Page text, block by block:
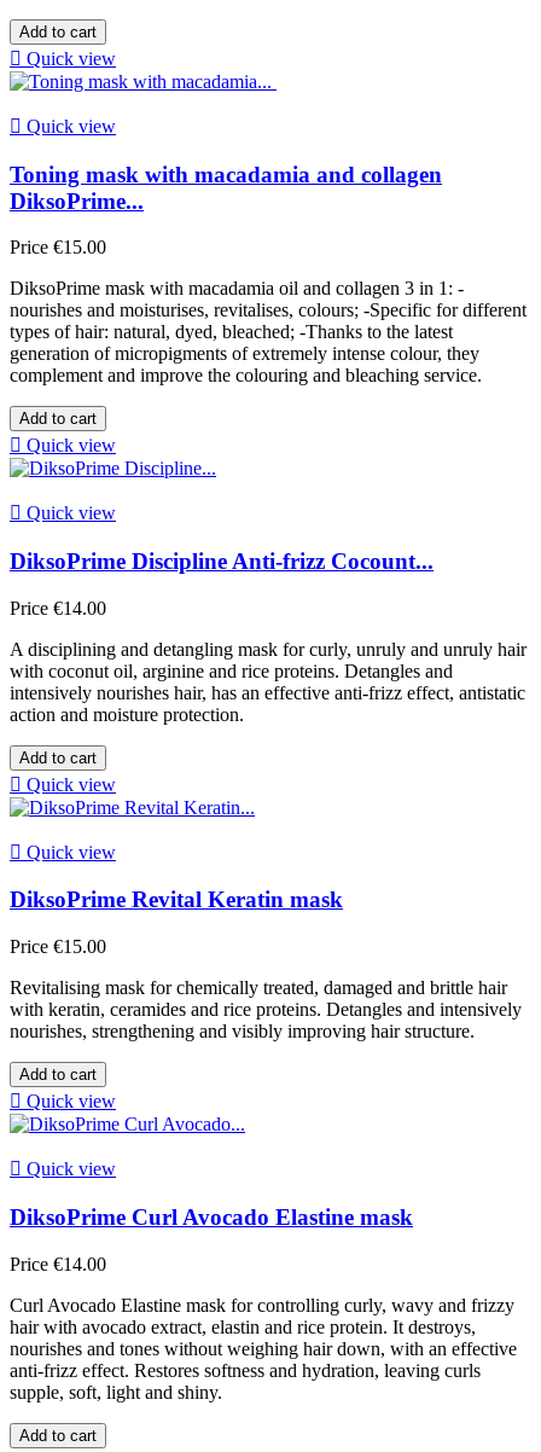
Add to cart
 Quick view
 Quick view
Toning mask with macadamia and collagen
DiksoPrime...
Price €15.00
DiksoPrime mask with macadamia oil and collagen 3 in 1: -
nourishes and moisturises, revitalises, colours; -Specific for different
types of hair: natural, dyed, bleached; -Thanks to the latest
generation of micropigments of extremely intense colour, they
complement and improve the colouring and bleaching service.
Add to cart
 Quick view
 Quick view
DiksoPrime Discipline Anti-frizz Cocount...
Price €14.00
A disciplining and detangling mask for curly, unruly and unruly hair
with coconut oil, arginine and rice proteins. Detangles and
intensively nourishes hair, has an effective anti-frizz effect, antistatic
action and moisture protection.
Add to cart
 Quick view
 Quick view
DiksoPrime Revital Keratin mask
Price €15.00
Revitalising mask for chemically treated, damaged and brittle hair
with keratin, ceramides and rice proteins. Detangles and intensively
nourishes, strengthening and visibly improving hair structure.
Add to cart
 Quick view
 Quick view
DiksoPrime Curl Avocado Elastine mask
Price €14.00
Curl Avocado Elastine mask for controlling curly, wavy and frizzy
hair with avocado extract, elastin and rice protein. It destroys,
nourishes and tones without weighing hair down, with an effective
anti-frizz effect. Restores softness and hydration, leaving curls
supple, soft, light and shiny.
Add to cart